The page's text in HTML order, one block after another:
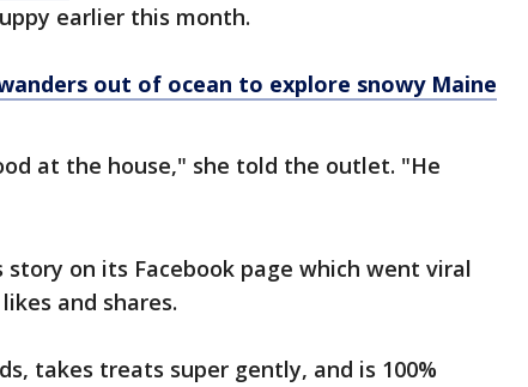
earlier this month.
out of ocean to explore snowy Maine
at the house," she told the outlet. "He
story on its Facebook page which went viral
and shares.
takes treats super gently, and is 100%